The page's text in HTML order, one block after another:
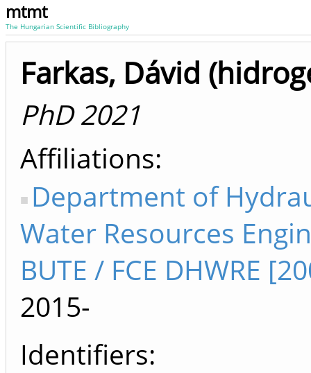
mtmt
The Hungarian Scientific Bibliography
Farkas, Dávid
PhD 2021
Affiliations
Department of
Water Resources
BUTE / FCE DHWRE
2015-
Identifiers